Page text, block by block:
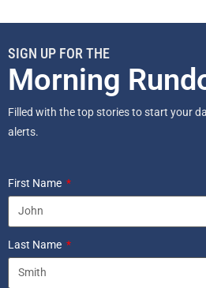
SIGN UP FOR THE
Morning
Filled with the top stories to start your
alerts.
First Name
Last Name